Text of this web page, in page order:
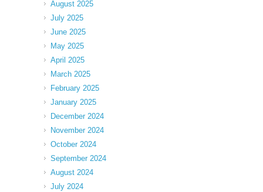
August 2025
July 2025
June 2025
May 2025
April 2025
March 2025
February 2025
January 2025
December 2024
November 2024
October 2024
September 2024
August 2024
July 2024